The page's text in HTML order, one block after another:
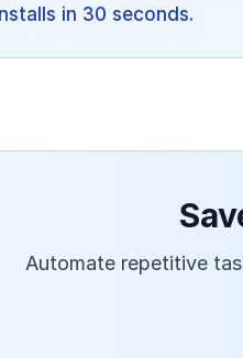
in 30 seconds.
Automate repetitive